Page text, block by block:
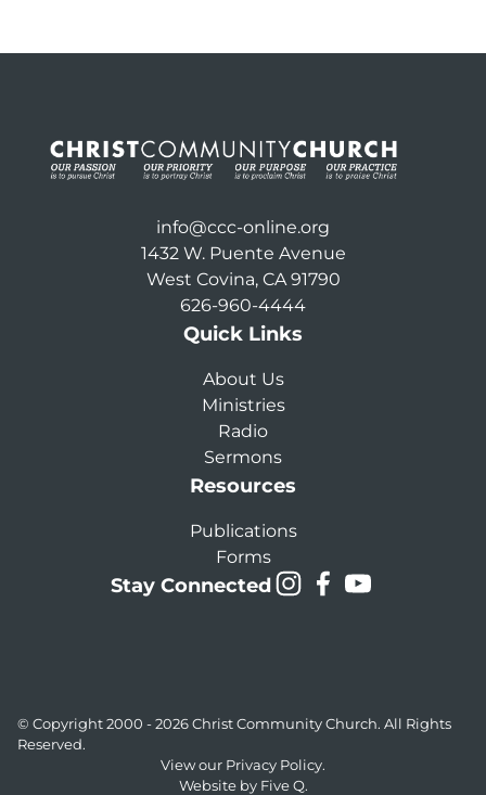
info@ccc-online.org
1432 W. Puente Avenue
West Covina, CA 91790
626-960-4444
Quick Links
About Us
Ministries
Radio
Sermons
Resources
Publications
Forms
Stay Connected
© Copyright 2000 - 2026 Christ Community Church. All Rights
Reserved.
View our Privacy Policy.
Website by Five Q.